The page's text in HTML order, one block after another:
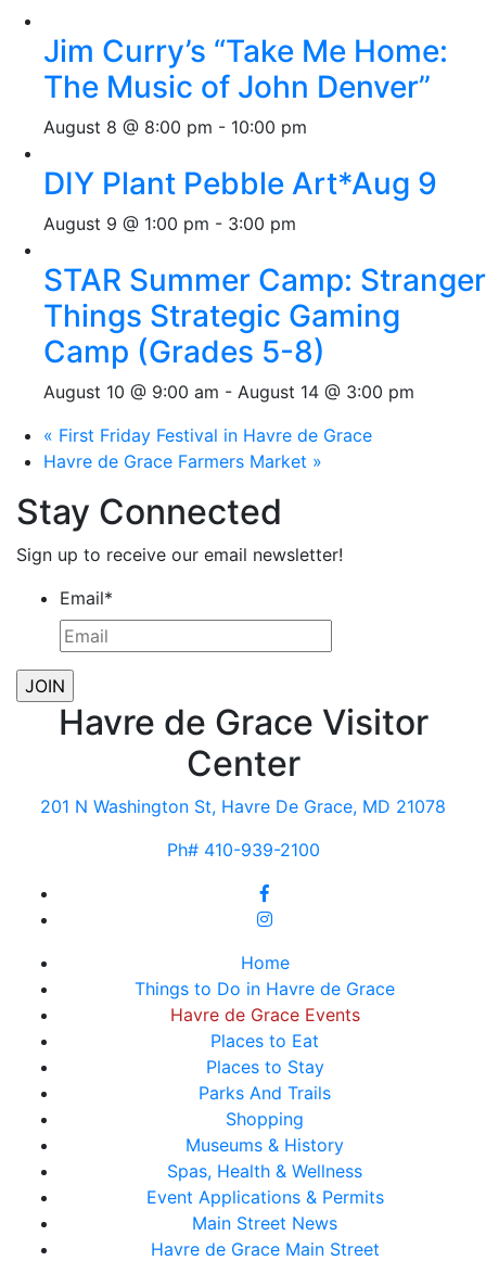
Jim Curry’s “Take Me Home:
The Music of John Denver”
August 8 @ 8:00 pm - 10:00 pm
DIY Plant Pebble Art*Aug 9
August 9 @ 1:00 pm - 3:00 pm
STAR Summer Camp: Stranger
Things Strategic Gaming
Camp (Grades 5-8)
August 10 @ 9:00 am - August 14 @ 3:00 pm
« First Friday Festival in Havre de Grace
Havre de Grace Farmers Market »
Stay Connected
Sign up to receive our email newsletter!
Email*
Havre de Grace Visitor
Center
201 N Washington St, Havre De Grace, MD 21078
Ph# 410-939-2100
Home
Things to Do in Havre de Grace
Havre de Grace Events
Places to Eat
Places to Stay
Parks And Trails
Shopping
Museums & History
Spas, Health & Wellness
Event Applications & Permits
Main Street News
Havre de Grace Main Street